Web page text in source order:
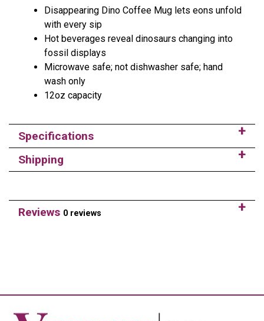
Disappearing Dino Coffee Mug lets eons unfold
with every sip
Hot beverages reveal dinosaurs changing into
fossil displays
Microwave safe; not dishwasher safe; hand
wash only
12oz capacity
Specifications
Shipping
Reviews 0 reviews